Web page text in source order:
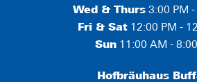
Wed & Thurs 3:00 PM
Fri & Sat12:00 PM -
Sun11:00 AM -
Hofbräuhaus